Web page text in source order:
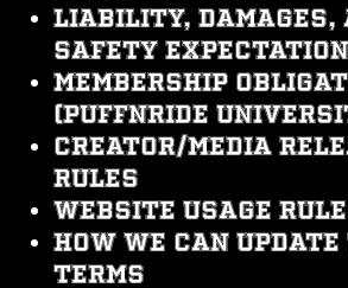
Liability, damages,
safety
Membership
(PuffNRide
Creator/media
rules
Website usage
How we can
Terms